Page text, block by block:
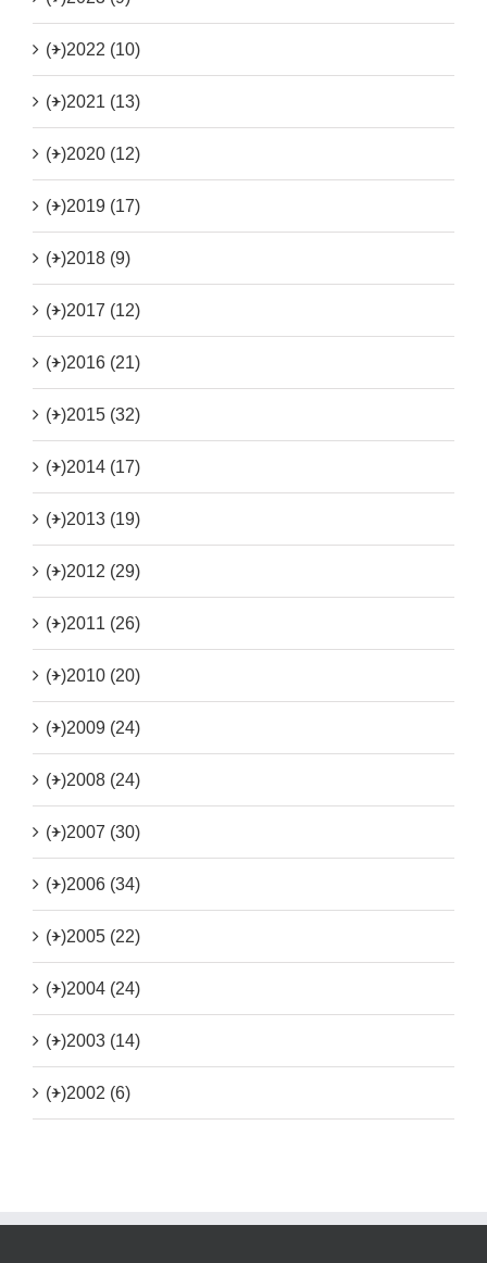
(+)2022 (10)
(+)2021 (13)
(+)2020 (12)
(+)2019 (17)
(+)2018 (9)
(+)2017 (12)
(+)2016 (21)
(+)2015 (32)
(+)2014 (17)
(+)2013 (19)
(+)2012 (29)
(+)2011 (26)
(+)2010 (20)
(+)2009 (24)
(+)2008 (24)
(+)2007 (30)
(+)2006 (34)
(+)2005 (22)
(+)2004 (24)
(+)2003 (14)
(+)2002 (6)